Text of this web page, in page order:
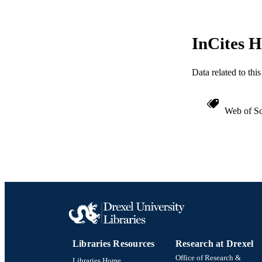
InCites
Data related to
Web of
Libraries Resources Research at Drexel
Office of Research &